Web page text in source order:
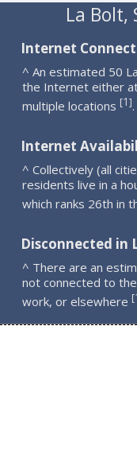
La Bolt,
Internet
^ An estimated 50
the Internet either
multiple locations [1].
Internet
^ Collectively (all
residents live in a
which ranks 26th in
Disconnected in
^ There are an
not connected to
work, or elsewhere [